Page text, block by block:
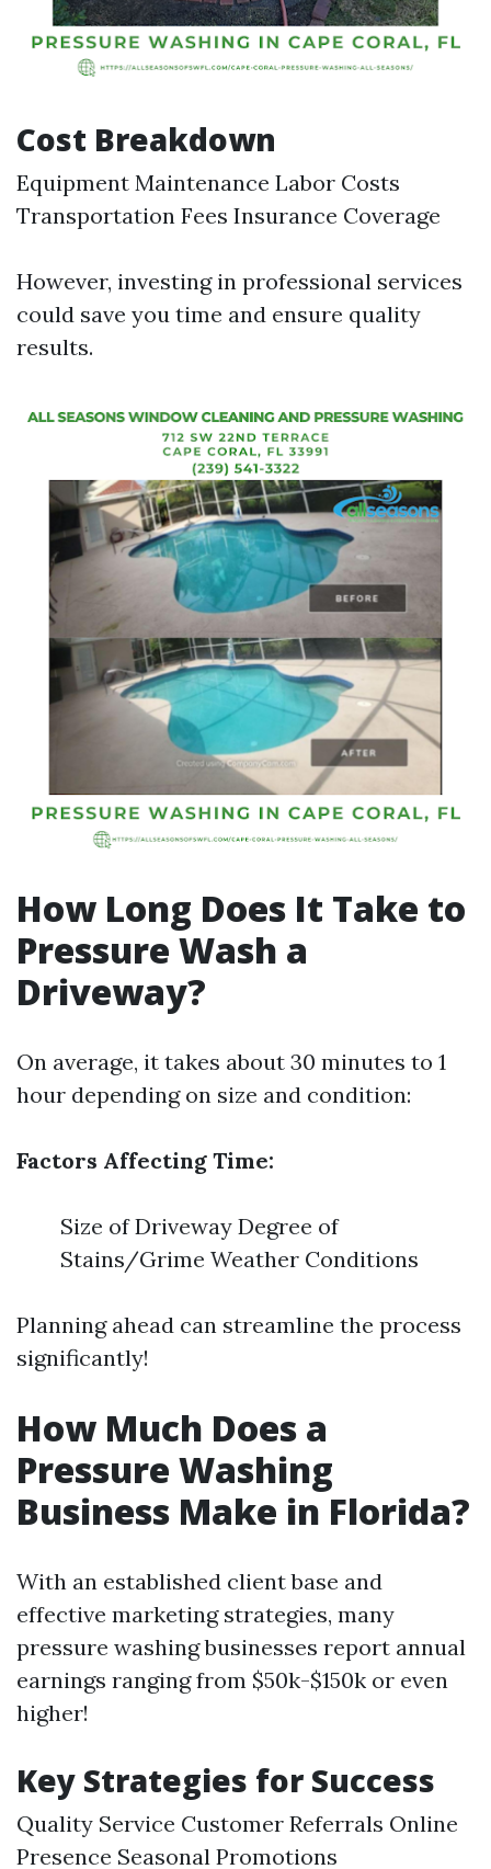
Cost Breakdown
Equipment Maintenance Labor Costs
Transportation Fees Insurance Coverage
However, investing in professional services
could save you time and ensure quality
results.
How Long Does It Take to
Pressure Wash a
Driveway?
On average, it takes about 30 minutes to 1
hour depending on size and condition:
Factors Affecting Time:
Size of Driveway Degree of
Stains/Grime Weather Conditions
Planning ahead can streamline the process
significantly!
How Much Does a
Pressure Washing
Business Make in Florida?
With an established client base and
effective marketing strategies, many
pressure washing businesses report annual
earnings ranging from $50k-$150k or even
higher!
Key Strategies for Success
Quality Service Customer Referrals Online
Presence Seasonal Promotions